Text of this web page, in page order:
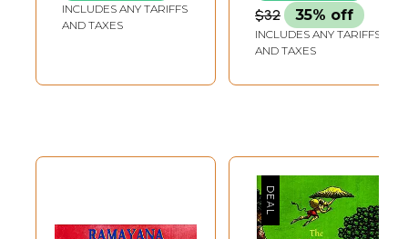
INCLUDES ANY TARIFFS
AND TAXES
$32 35% off
INCLUDES ANY TARIFFS
AND TAXES